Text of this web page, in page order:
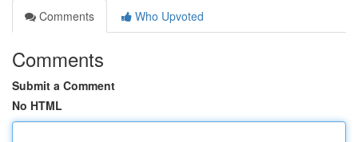
Comments
Who Upvoted
Comments
Submit a Comment
No HTML